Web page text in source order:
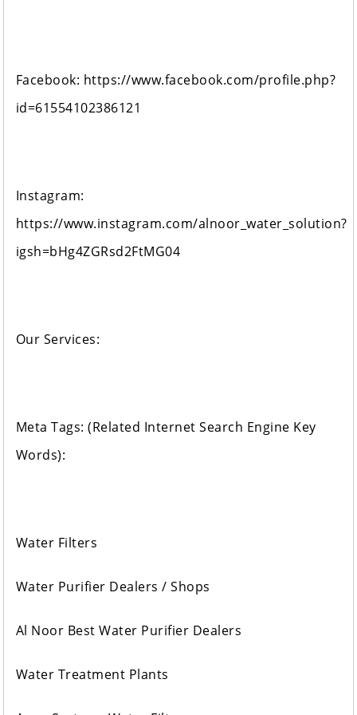
Facebook: https://www.facebook.com/profile.php?
id=61554102386121
Instagram:
https://www.instagram.com/alnoor_water_solution?
igsh=bHg4ZGRsd2FtMG04
Our Services:
Meta Tags: (Related Internet Search Engine Key
Words):
Water Filters
Water Purifier Dealers / Shops
Al Noor Best Water Purifier Dealers
Water Treatment Plants